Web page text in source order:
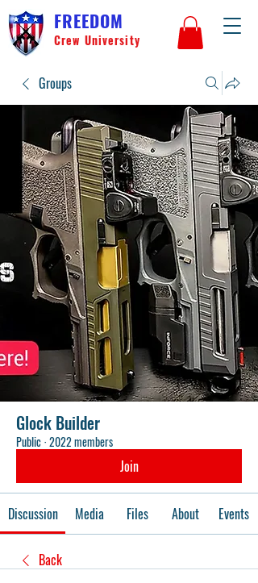
FREEDOM
Crew University
Groups
Glock Builder
Public·2022 members
Join
Discussion Media Files About Events
Back